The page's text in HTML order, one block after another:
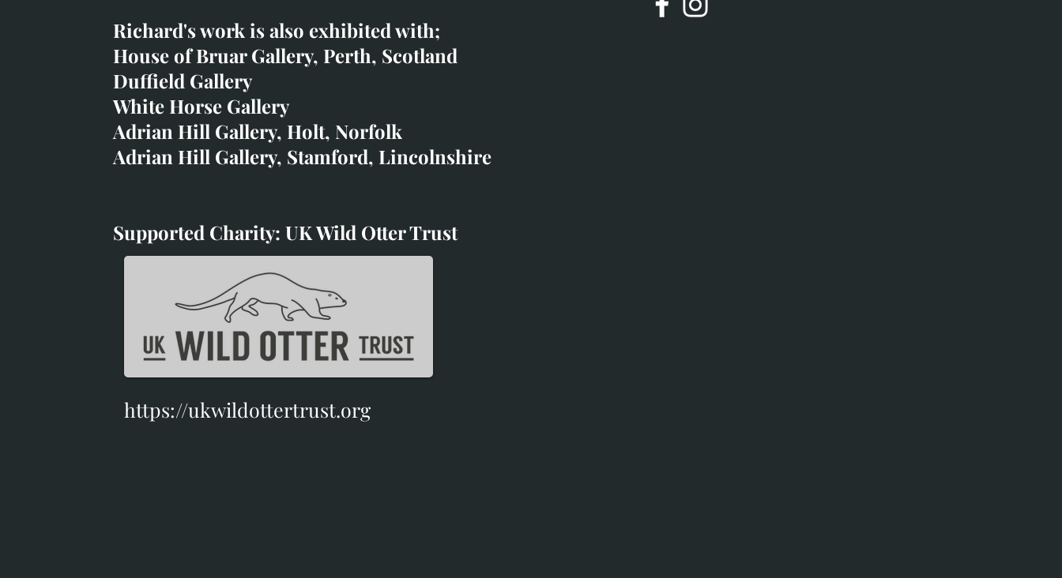
art@richardwhittlestone.co.uk
Richard's work is also exhibited with;
House of Bruar
Duffield Gallery
White Horse Gallery
Supported Charity: UK Wild Otter Trust
https://ukwildottertrust.org
Richard's work is also exhibited with;
House of Bruar Gallery, Perth, Scotland
Duffield Gallery
White Horse Gallery
Adrian Hill Gallery, Holt, Norfolk
Adrian Hill Gallery, Stamford, Lincolnshire
Supported Charity: UK Wild Otter Trust
https://ukwildottertrust.org